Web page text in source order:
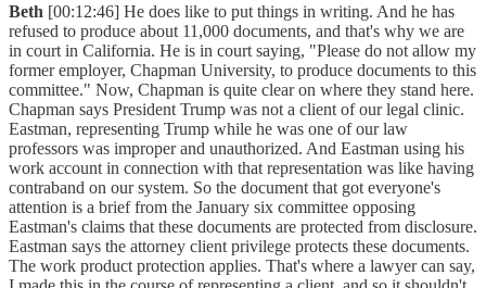
Beth [00:12:46] He does like to put things in writing. And he has
refused to produce about 11,000 documents, and that's why we are
in court in California. He is in court saying, "Please do not allow my
former employer, Chapman University, to produce documents to this
committee." Now, Chapman is quite clear on where they stand here.
Chapman says President Trump was not a client of our legal clinic.
Eastman, representing Trump while he was one of our law
professors was improper and unauthorized. And Eastman using his
work account in connection with that representation was like having
contraband on our system. So the document that got everyone's
attention is a brief from the January six committee opposing
Eastman's claims that these documents are protected from disclosure.
Eastman says the attorney client privilege protects these documents.
The work product protection applies. That's where a lawyer can say,